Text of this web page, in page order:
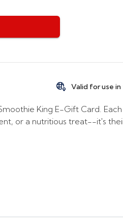
Valid for use
King E-Gift Card.
or a nutritious treat--it's